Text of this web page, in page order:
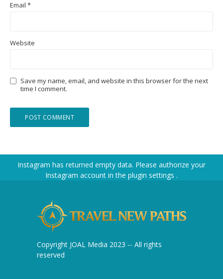
Email *
Website
Save my name, email, and website in this browser for the next
time I comment.
Instagram has returned empty data. Please authorize your
Instagram account in the plugin settings .
Copyright JOAL Media 2023 -- All rights
reserved